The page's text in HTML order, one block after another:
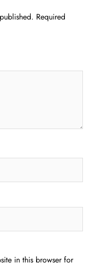
Required
in this browser for